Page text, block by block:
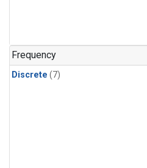
Frequency
Discrete (7)